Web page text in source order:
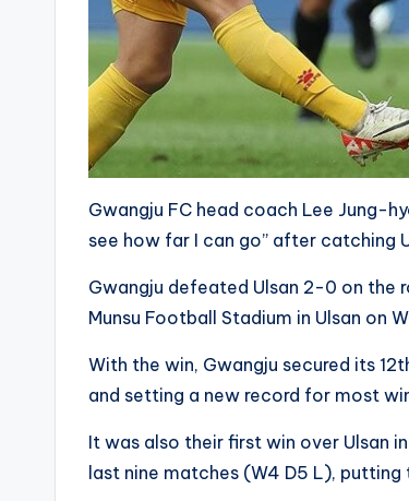
Gwangju FC head coach Lee Jung-
see how far I can go” after catching
Gwangju defeated Ulsan 2-0 on the
Munsu Football Stadium in Ulsan on
With the win, Gwangju secured its
and setting a new record for most
It was also their first win over Ulsan
last nine matches (W4 D5 L),